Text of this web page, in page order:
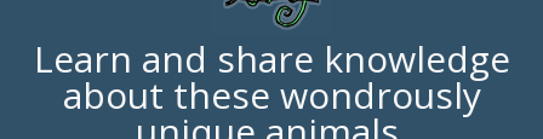
Learn and share knowledge
about these wondrously